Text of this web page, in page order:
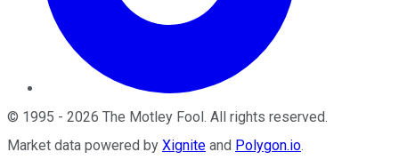
© 1995 - 2026 The Motley Fool. All rights reserved.
Market data powered by Xignite and Polygon.io.